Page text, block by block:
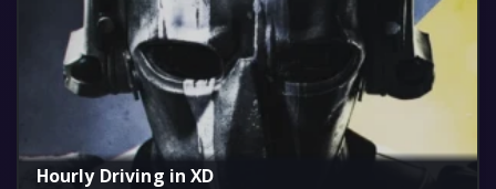
Hourly Driving in XD